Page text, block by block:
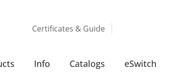
Certificates & Guide
Info Catalogs eSwitch
Conformity